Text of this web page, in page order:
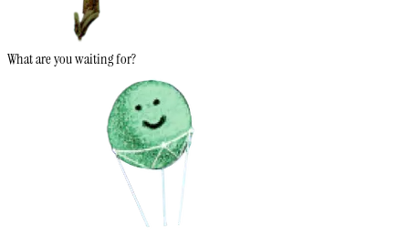
What are you waiting for?